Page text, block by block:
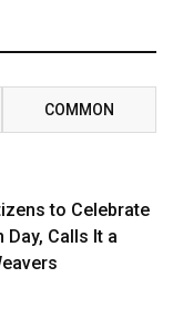
COMMON
to Celebrate
Day, Calls It a